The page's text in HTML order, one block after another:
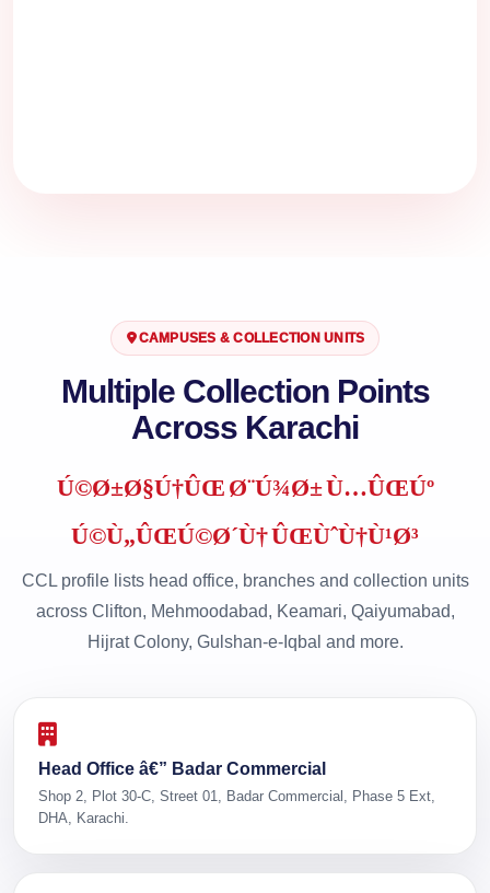
CAMPUSES & COLLECTION UNITS
Multiple Collection Points
Across Karachi
Ú©Ø±Ø§Ú†ÛŒ Ø¨Ú¾Ø± Ù…ÛŒÚº
Ú©Ù„ÛŒÚ©Ø´Ù† ÛŒÙˆÙ†Ù¹Ø³
CCL profile lists head office, branches and collection units
across Clifton, Mehmoodabad, Keamari, Qaiyumabad,
Hijrat Colony, Gulshan-e-Iqbal and more.
Head Office â€” Badar Commercial
Shop 2, Plot 30-C, Street 01, Badar Commercial, Phase 5 Ext,
DHA, Karachi.